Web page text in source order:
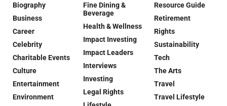
Biography
Business
Career
Celebrity
Charitable Events
Culture
Entertainment
Environment
Fine Dining &
Beverage
Health & Wellness
Impact Investing
Impact Leaders
Interviews
Investing
Legal Rights
Resource Guide
Retirement
Rights
Sustainability
Tech
The Arts
Travel
Travel Lifestyle